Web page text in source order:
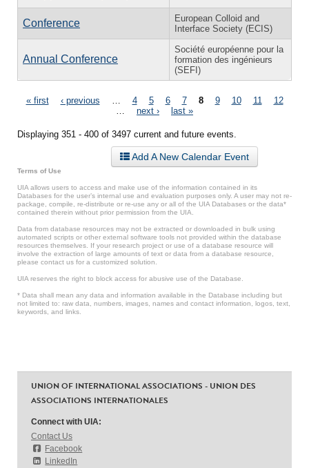
Conference
European Colloid and
Interface Society (ECIS)
Annual Conference
Société européenne pour la
formation des ingénieurs
(SEFI)
Pages
« first ‹ previous 4 5 6 7 8 9 10 11
12
next › last »
Displaying 351 - 400 of 3497 current and future events.
Add A New Calendar Event
Terms of Use
UIA allows users to access and make use of the information contained in its
Databases for the user’s internal use and evaluation purposes only. A user may not re-
package, compile, re-distribute or re-use any or all of the UIA Databases or the data*
contained therein without prior permission from the UIA.
Data from database resources may not be extracted or downloaded in bulk using
automated scripts or other external software tools not provided within the database
resources themselves. If your research project or use of a database resource will
involve the extraction of large amounts of text or data from a database resource,
please contact us for a customized solution.
UIA reserves the right to block access for abusive use of the Database.
* Data shall mean any data and information available in the Database including but
not limited to: raw data, numbers, images, names and contact information, logos, text,
keywords, and links.
UNION OF INTERNATIONAL ASSOCIATIONS - UNION DES
ASSOCIATIONS INTERNATIONALES
Connect with UIA:
Contact Us
Facebook
LinkedIn